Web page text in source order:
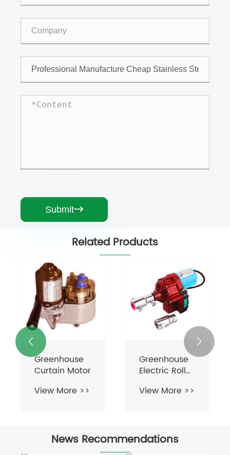
Submit
Related Products
Driveline
Motors
View More >>
Greenhouse
Roll Up Motor
Ventilation
View More >>
 
News Recommendations